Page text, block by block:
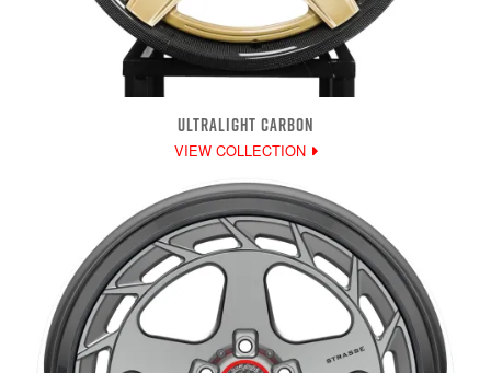
ULTRALIGHT CARBON
VIEW COLLECTION